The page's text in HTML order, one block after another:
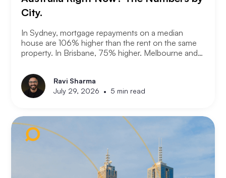
City.
In Sydney, mortgage repayments on a median
house are 106% higher than the rent on the same
property. In Brisbane, 75% higher. Melbourne and
Compare the Market puts numbers on what many
Australians already know. Renting is not always a
choice. For a growing share of the population it is
Ravi Sharma
July 29, 2026 • 5 min read